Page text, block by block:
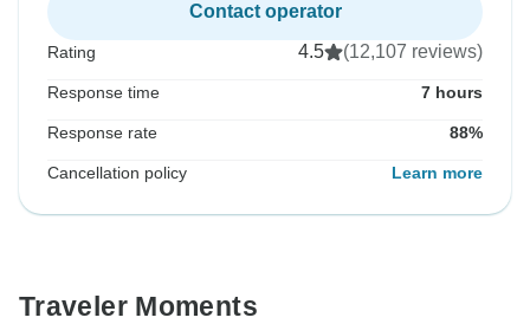
Contact operator
Rating 4.5 (12,107 reviews)
Response time 7 hours
Response rate 88%
Cancellation policy Learn more
Traveler Moments